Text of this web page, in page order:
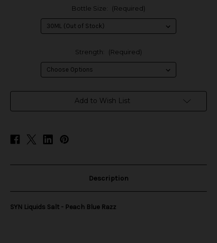
Bottle Size: (Required)
Strength: (Required)
Add to Wish List
Description
SYN Liquids Salt - Peach Blue Razz